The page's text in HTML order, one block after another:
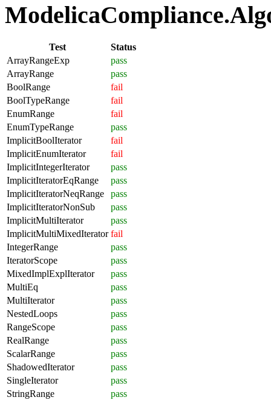
Test
Status
ArrayRangeExp
pass
ArrayRange
pass
BoolRange
fail
BoolTypeRange
fail
EnumRange
fail
EnumTypeRange
pass
ImplicitBoolIterator
fail
ImplicitEnumIterator
fail
ImplicitIntegerIterator
pass
ImplicitIteratorEqRange
pass
ImplicitIteratorNeqRange
pass
ImplicitIteratorNonSub
pass
ImplicitMultiIterator
pass
ImplicitMultiMixedIterator fail
IntegerRange
pass
IteratorScope
pass
MixedImplExplIterator
pass
MultiEq
pass
MultiIterator
pass
NestedLoops
pass
RangeScope
pass
RealRange
pass
ScalarRange
pass
ShadowedIterator
pass
SingleIterator
pass
StringRange
pass